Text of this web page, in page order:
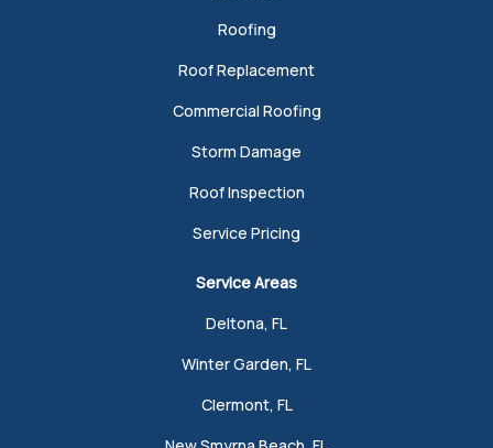
Roofing
Roof Replacement
Commercial Roofing
Storm Damage
Roof Inspection
Service Pricing
Service Areas
Deltona, FL
Winter Garden, FL
Clermont, FL